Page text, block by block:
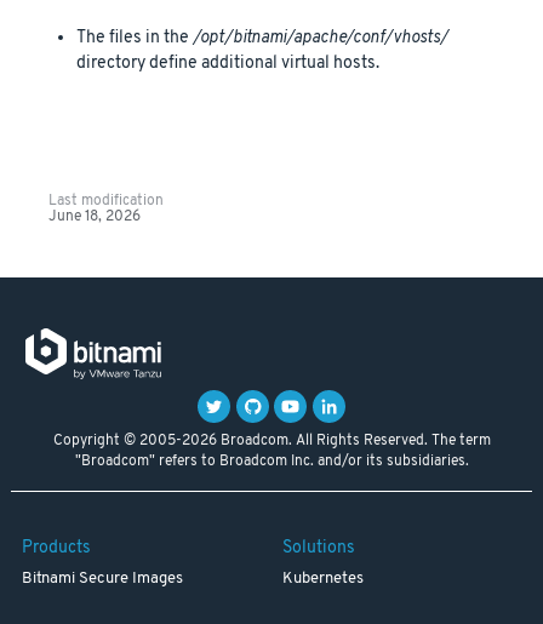
The files in the/opt/bitnami/apache/conf/vhosts/
directory define additional virtual hosts.
Last modification
June 18, 2026
Copyright © 2005-2026 Broadcom. All Rights Reserved. The term
"Broadcom" refers to Broadcom Inc. and/or its subsidiaries.
Products
Bitnami Secure Images
Solutions
Kubernetes